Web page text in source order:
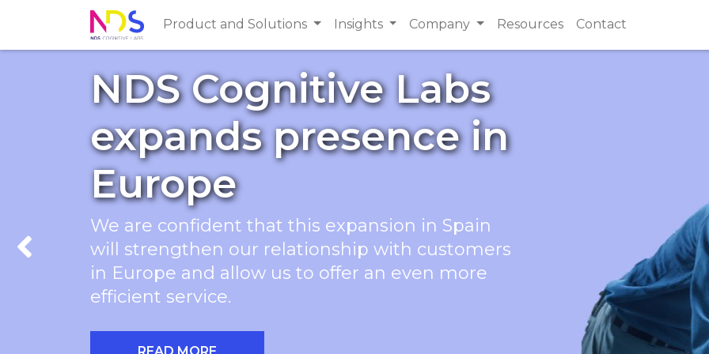
Product and Solutions Insights Company Resources Contact
NDS Cognitive Labs
expands presence in
Europe
We are confident that this expansion in Spain
will strengthen our relationship with customers
in Europe and allow us to offer an even more
efficient service.
READ MORE
Previous